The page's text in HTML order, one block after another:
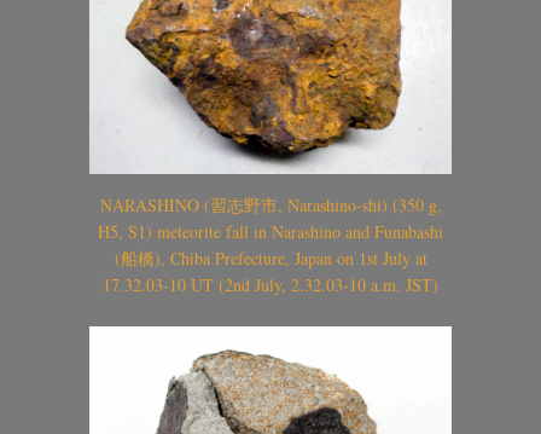
NARASHINO (習志野市, Narashino-shi) (350 g,
H5, S1) meteorite fall in Narashino and Funabashi
(船橋), Chiba Prefecture, Japan on 1st July at
17.32.03-10 UT (2nd July, 2.32.03-10 a.m. JST)